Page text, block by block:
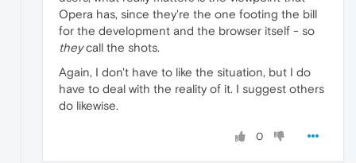
Opera has, since they're the one footing the bill
for the development and the browser itself - so
theycall the shots.
Again, I don't have to like the situation, but I do
have to deal with the reality of it. I suggest others
do likewise.
0